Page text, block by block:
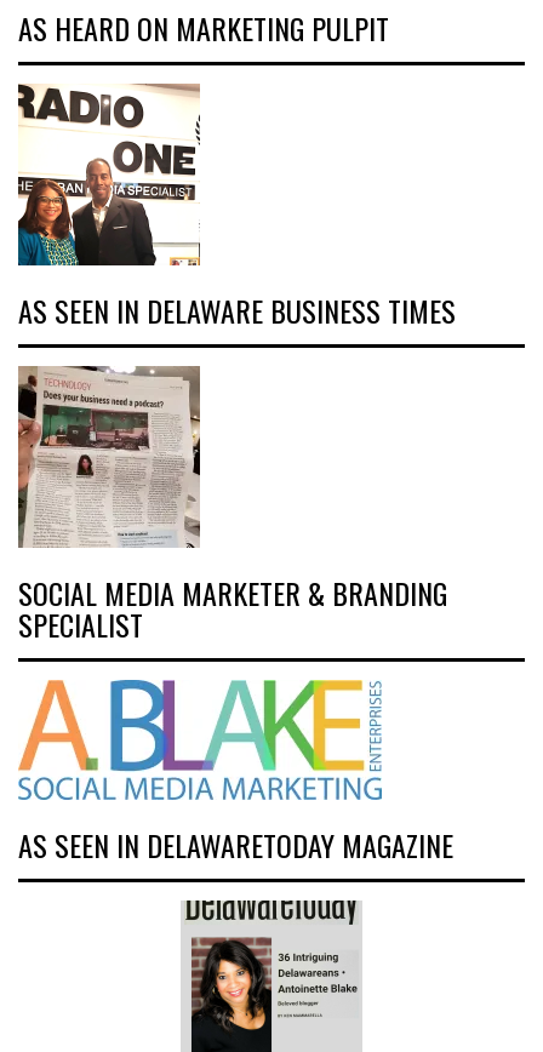
AS HEARD ON MARKETING PULPIT
AS SEEN IN DELAWARE BUSINESS TIMES
SOCIAL MEDIA MARKETER & BRANDING
SPECIALIST
AS SEEN IN DELAWARETODAY MAGAZINE